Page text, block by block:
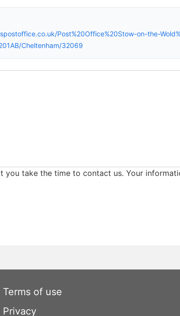
Post%20Office%20Stow-on-the-
Cheltenham/32069
you take the time to contact us. Your
Terms of use
Privacy